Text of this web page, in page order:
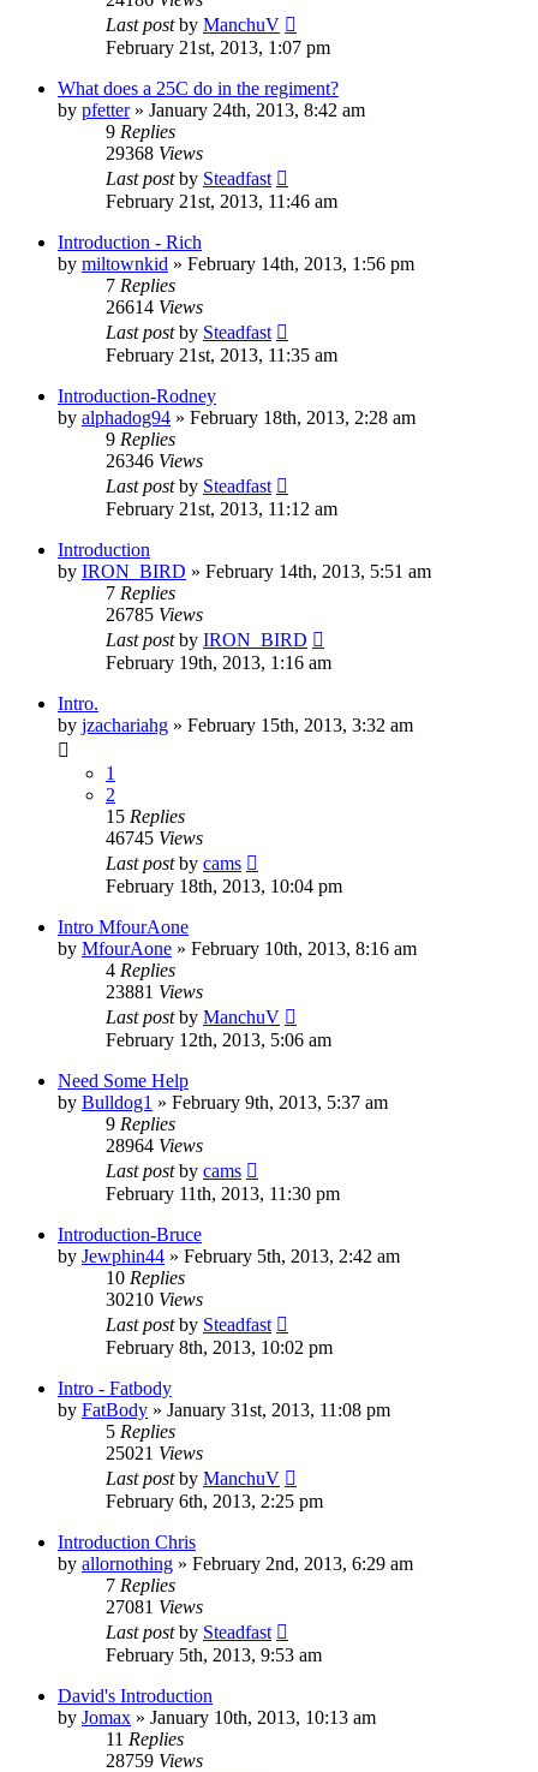
Last postby ManchuV
February 21st, 2013, 1:07 pm
What does a 25C do in the regiment?
by pfetter» January 24th, 2013, 8:42 am
9 Replies
29368 Views
Last postby Steadfast
February 21st, 2013, 11:46 am
Introduction - Rich
by miltownkid » February 14th, 2013, 1:56 pm
7 Replies
26614 Views
Last postby Steadfast
February 21st, 2013, 11:35 am
Introduction-Rodney
by alphadog94 » February 18th, 2013, 2:28 am
9 Replies
26346 Views
Last postby Steadfast
February 21st, 2013, 11:12 am
Introduction
by IRON_BIRD » February 14th, 2013, 5:51 am
7 Replies
26785 Views
Last postby IRON_BIRD
February 19th, 2013, 1:16 am
Intro.
by jzachariahg » February 15th, 2013, 3:32 am
1
2
15 Replies
46745 Views
Last postby cams
February 18th, 2013, 10:04 pm
Intro MfourAone
by MfourAone » February 10th, 2013, 8:16 am
4 Replies
23881 Views
Last postby ManchuV
February 12th, 2013, 5:06 am
Need Some Help
by Bulldog1 » February 9th, 2013, 5:37 am
9 Replies
28964 Views
Last postby cams
February 11th, 2013, 11:30 pm
Introduction-Bruce
by Jewphin44 » February 5th, 2013, 2:42 am
10 Replies
30210 Views
Last postby Steadfast
February 8th, 2013, 10:02 pm
Intro - Fatbody
by FatBody » January 31st, 2013, 11:08 pm
5 Replies
25021 Views
Last postby ManchuV
February 6th, 2013, 2:25 pm
Introduction Chris
by allornothing » February 2nd, 2013, 6:29 am
7 Replies
27081 Views
Last postby Steadfast
February 5th, 2013, 9:53 am
David's Introduction
by Jomax » January 10th, 2013, 10:13 am
11 Replies
28759 Views